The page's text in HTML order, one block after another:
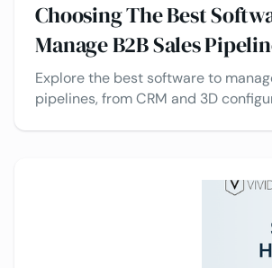
Choosing The Best
Manage B2B Sales
Explore the best software to
pipelines, from CRM and 3D